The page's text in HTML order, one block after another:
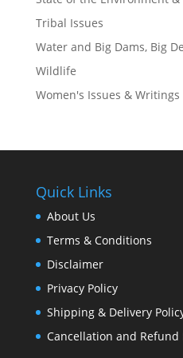
Tribal Issues
Water and Big Dams, Big
Wildlife
Women's Issues & Writings
Quick Links
About Us
Terms & Conditions
Disclaimer
Privacy Policy
Shipping & Delivery
Cancellation and Refund